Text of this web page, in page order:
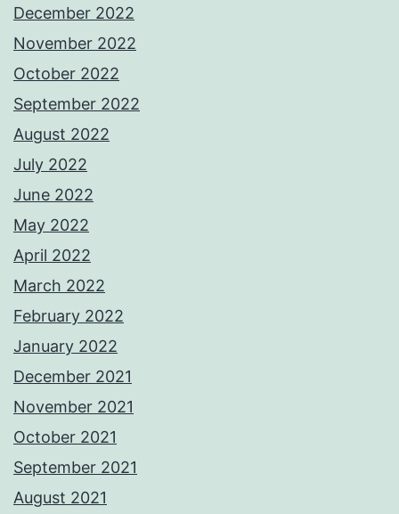
December 2022
November 2022
October 2022
September 2022
August 2022
July 2022
June 2022
May 2022
April 2022
March 2022
February 2022
January 2022
December 2021
November 2021
October 2021
September 2021
August 2021